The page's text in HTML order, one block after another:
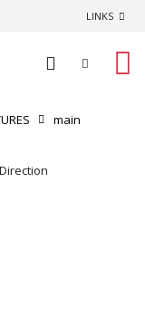
LINKS
main